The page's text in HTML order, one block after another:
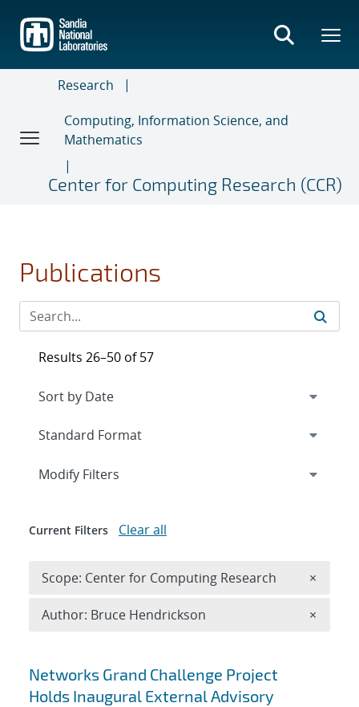
main
content
Research
Computing, Information Science, and
Mathematics
Center for Computing Research (CCR)
Publications
Search results
Networks Grand Challenge Project
Holds Inaugural External Advisory
Results 26–50 of 57
Expand
Modify Filters
Current Filters Clear all
Scope: Center for Computing Research ×
Author: Bruce Hendrickson ×